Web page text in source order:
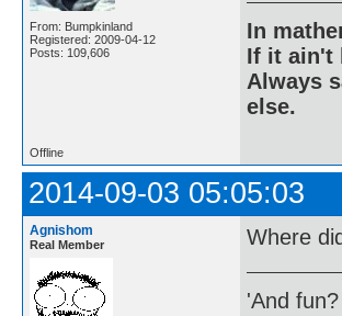
From: Bumpkinland
Registered: 2009-04-12
Posts: 109,606
In
If it ain't
Always
else.
Offline
2014-09-03 05:05:03
Agnishom
Real Member Where
'And